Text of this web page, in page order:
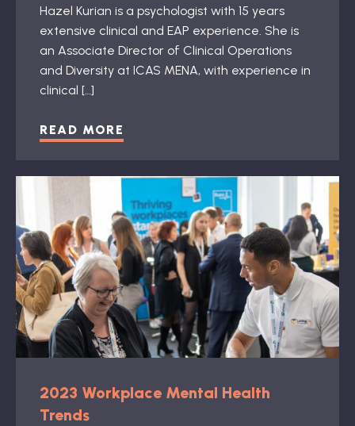
Hazel Kurian is a psychologist with 15 years
extensive clinical and EAP experience. She is
an Associate Director of Clinical Operations
and Diversity at ICAS MENA, with experience in
clinical […]
READ MORE
2023 Workplace Mental Health
Trends